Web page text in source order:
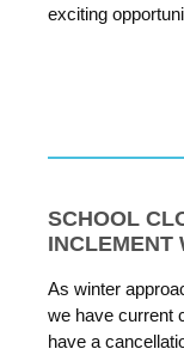
exciting
SCHOOL
INCLEMENT
As winter
we have current
have a